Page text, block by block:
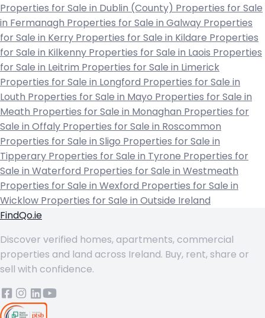
Properties for Sale in Dublin (County) Properties for Sale
in Fermanagh Properties for Sale in Galway Properties
for Sale in Kerry Properties for Sale in Kildare Properties
for Sale in Kilkenny Properties for Sale in Laois Properties
for Sale in Leitrim Properties for Sale in Limerick
Properties for Sale in Longford Properties for Sale in
Louth Properties for Sale in Mayo Properties for Sale in
Meath Properties for Sale in Monaghan Properties for
Sale in Offaly Properties for Sale in Roscommon
Properties for Sale in Sligo Properties for Sale in
Tipperary Properties for Sale in Tyrone Properties for
Sale in Waterford Properties for Sale in Westmeath
Properties for Sale in Wexford Properties for Sale in
Wicklow Properties for Sale in Outside Ireland
FindQo.ie
Discover verified homes, apartments, commercial
properties and land across Ireland. Buy, rent, share or
sell with confidence.